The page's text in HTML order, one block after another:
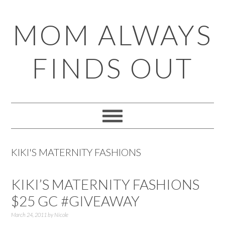
to
primary
navigation
to
main
content
to
primary
sidebar
to
footer
MOM ALWAYS
FINDS OUT
KIKI'S MATERNITY FASHIONS
KIKI’S MATERNITY FASHIONS
$25 GC #GIVEAWAY
March 24, 2011 by Nicole